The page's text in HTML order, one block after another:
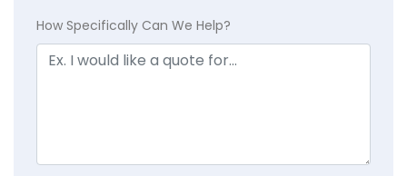
How Specifically Can We Help?